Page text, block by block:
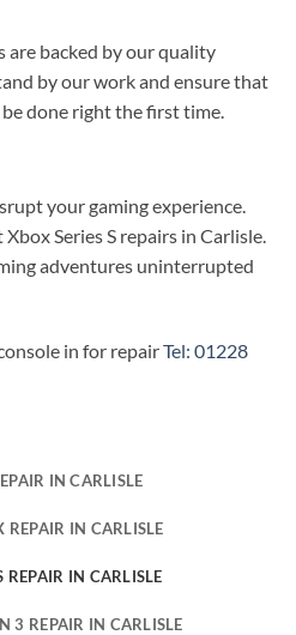
are backed by our quality
by our work and ensure that
done right the first time.
your gaming experience.
Series S repairs in Carlisle.
adventures uninterrupted
in for repairTel: 01228
IN CARLISLE
REPAIR IN CARLISLE
REPAIR IN CARLISLE
3 REPAIR IN CARLISLE